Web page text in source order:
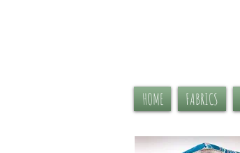
HOME FABRICS